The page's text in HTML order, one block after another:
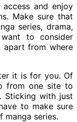
and enjoy
Make sure that
series, drama,
to consider
from where
it is for you. Of
from one site to
Sticking with just
to make sure
series.